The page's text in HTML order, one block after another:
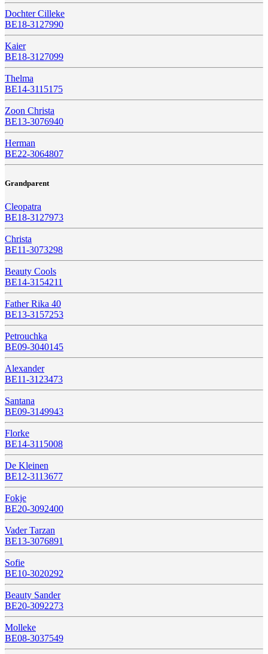
Dochter Cilleke
BE18-3127990
Kaier
BE18-3127099
Thelma
BE14-3115175
Zoon Christa
BE13-3076940
Herman
BE22-3064807
Grandparent
Cleopatra
BE18-3127973
Christa
BE11-3073298
Beauty Cools
BE14-3154211
Father Rika 40
BE13-3157253
Petrouchka
BE09-3040145
Alexander
BE11-3123473
Santana
BE09-3149943
Florke
BE14-3115008
De Kleinen
BE12-3113677
Fokje
BE20-3092400
Vader Tarzan
BE13-3076891
Sofie
BE10-3020292
Beauty Sander
BE20-3092273
Molleke
BE08-3037549